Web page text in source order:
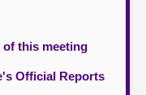
of this meeting
Official Reports